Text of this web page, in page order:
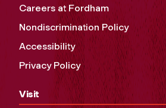
Careers at Fordham
Nondiscrimination Policy
Accessibility
Privacy Policy
Visit